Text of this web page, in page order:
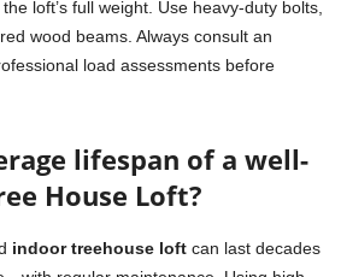
loft’s full weight. Use heavy-duty bolts,
wood beams. Always consult an
load assessments before
lifespan of a well-
House Loft?
indoor treehouse loft can last decades